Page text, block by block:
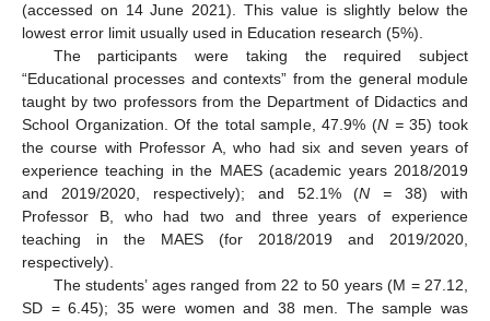
(accessed on 14 June 2021). This value is slightly below the
lowest error limit usually used in Education research (5%).
The participants were taking the required subject
“Educational processes and contexts” from the general module
taught by two professors from the Department of Didactics and
School Organization. Of the total sample, 47.9% (N =35) took
the course with Professor A, who had six and seven years of
experience teaching in the MAES (academic years 2018/2019
and 2019/2020, respectively); and 52.1% (N = 38) with
Professor B, who had two and three years of experience
teaching in the MAES (for 2018/2019 and 2019/2020,
respectively).
The students’ ages ranged from 22 to 50 years (M = 27.12,
SD = 6.45); 35 were women and 38 men. The sample was